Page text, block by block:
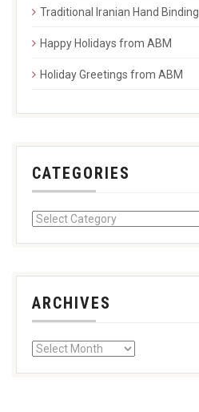
Traditional Iranian Hand Binding
Happy Holidays from ABM
Holiday Greetings from ABM
CATEGORIES
ARCHIVES